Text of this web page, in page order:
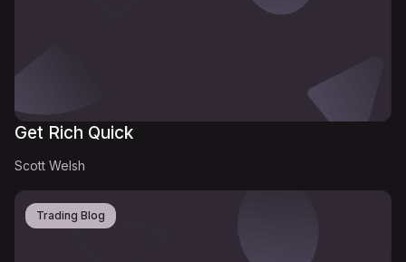
Get Rich Quick
Scott Welsh
Trading Blog